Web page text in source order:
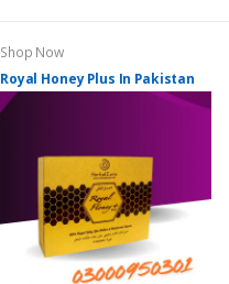
Shop Now
Royal Honey Plus In Pakistan